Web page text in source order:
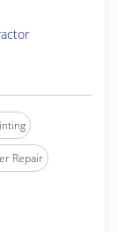
Repair